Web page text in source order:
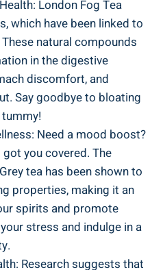
London ‌Fog Tea‌
which have been linked to
natural compounds
in the digestive
discomfort, and
Say ‍goodbye to bloating
Need a mood boost?
you covered. The
tea has been shown to
properties, ‌making ‍it‍ an
spirits and promote
stress and indulge in a
‍Research suggests that